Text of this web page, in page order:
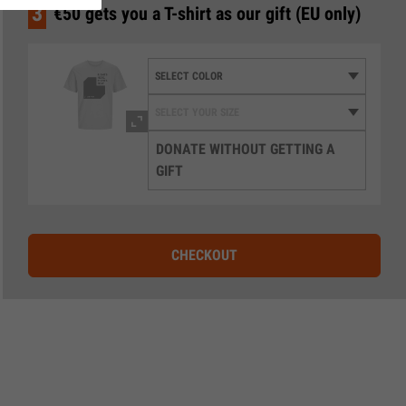
3 €50 gets you a T-shirt as our gift (EU only)
DONATE WITHOUT GETTING A
GIFT
CHECKOUT